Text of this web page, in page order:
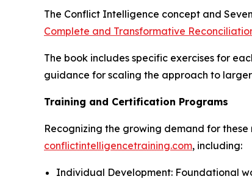
The Conflict Intelligence concept and
Complete and Transformative
The book includes specific exercises for
guidance for scaling the approach to
Training and Certification Programs
Recognizing the growing demand for
conflictintelligencetraining.com, including:
Individual Development: Foundational